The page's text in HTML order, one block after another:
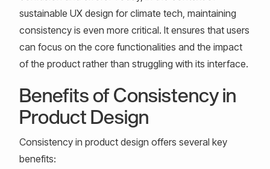
sustainable UX design for climate tech, maintaining
consistency is even more critical. It ensures that users
can focus on the core functionalities and the impact
of the product rather than struggling with its interface.
Benefits of Consistency in
Product Design
Consistency in product design offers several key
benefits: